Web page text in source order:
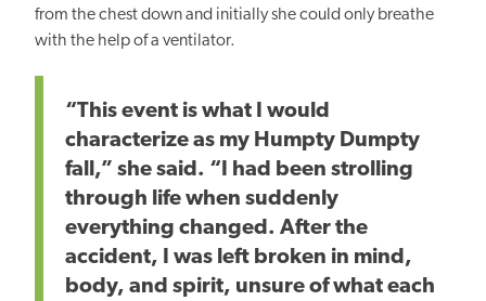
from the chest down and initially she could only breathe
with the help of a ventilator.
“This event is what I would
characterize as my Humpty Dumpty
fall,” she said. “I had been strolling
through life when suddenly
everything changed. After the
accident, I was left broken in mind,
body, and spirit, unsure of what each